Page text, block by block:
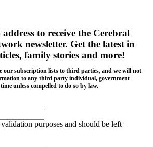
to receive the Cerebral
newsletter. Get the latest in
family stories and more!
our subscription lists to third parties, and we will not
to any third party individual, government
unless compelled to do so by law.
purposes and should be left